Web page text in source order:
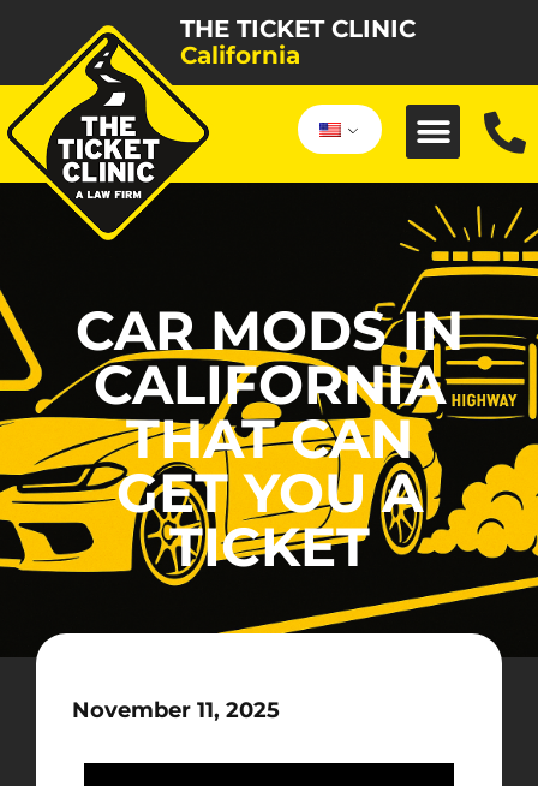
THE TICKET CLINIC
California
CAR MODS IN
CALIFORNIA
THAT CAN
GET YOU A
TICKET
November 11, 2025